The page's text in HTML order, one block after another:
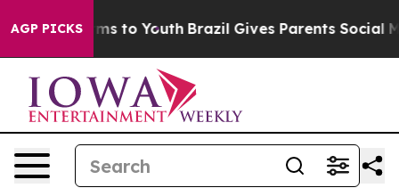
AGP PICKS
Harms to Youth Brazil Gives Parents Social Media